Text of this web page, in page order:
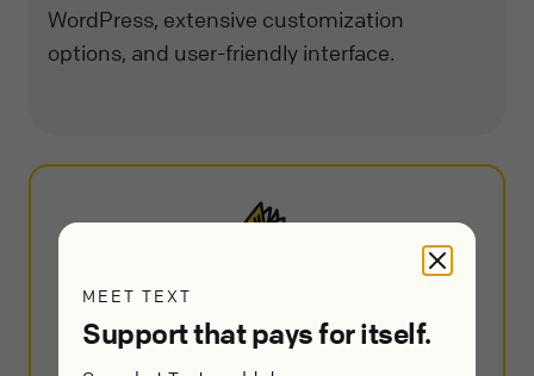
WordPress, extensive customization
options, and user-friendly interface.
The 10+ Best Customer Service
Software and Apps in 2025
MEET TEXT
Support that pays for itself.